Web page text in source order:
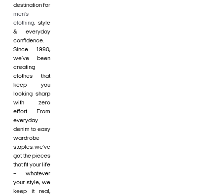
destination for
men's
clothing, style
& everyday
confidence.
Since 1990,
we’ve been
creating
clothes that
keep you
looking sharp
with zero
effort. From
everyday
denim to easy
wardrobe
staples, we’ve
got the pieces
that fit your life
– whatever
your style, we
keep it real,